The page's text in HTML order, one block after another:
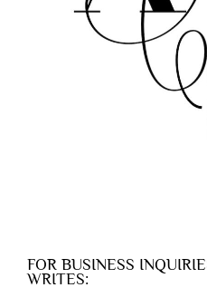
FOR BUSINESS
WRITES: